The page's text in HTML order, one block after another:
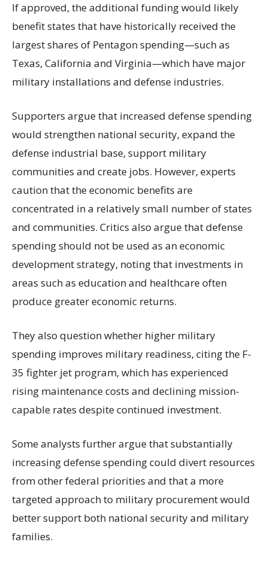
If approved, the additional funding would likely
benefit states that have historically received the
largest shares of Pentagon spending—such as
Texas, California and Virginia—which have major
military installations and defense industries.
Supporters argue that increased defense spending
would strengthen national security, expand the
defense industrial base, support military
communities and create jobs. However, experts
caution that the economic benefits are
concentrated in a relatively small number of states
and communities. Critics also argue that defense
spending should not be used as an economic
development strategy, noting that investments in
areas such as education and healthcare often
produce greater economic returns.
They also question whether higher military
spending improves military readiness, citing the F-
35 fighter jet program, which has experienced
rising maintenance costs and declining mission-
capable rates despite continued investment.
Some analysts further argue that substantially
increasing defense spending could divert resources
from other federal priorities and that a more
targeted approach to military procurement would
better support both national security and military
families.